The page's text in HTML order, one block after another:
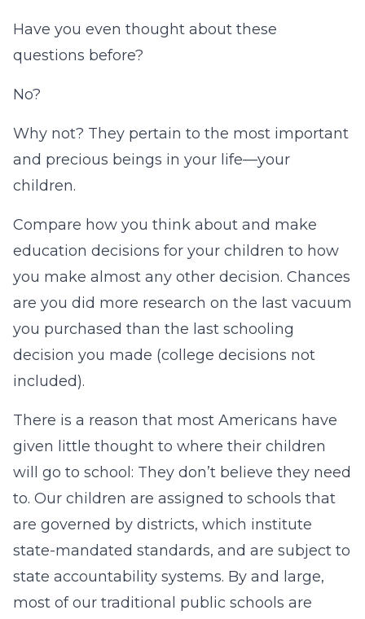
Have you even thought about these
questions before?
No?
Why not? They pertain to the most important
and precious beings in your life—your
children.
Compare how you think about and make
education decisions for your children to how
you make almost any other decision. Chances
are you did more research on the last vacuum
you purchased than the last schooling
decision you made (college decisions not
included).
There is a reason that most Americans have
given little thought to where their children
will go to school: They don’t believe they need
to. Our children are assigned to schools that
are governed by districts, which institute
state-mandated standards, and are subject to
state accountability systems. By and large,
most of our traditional public schools are